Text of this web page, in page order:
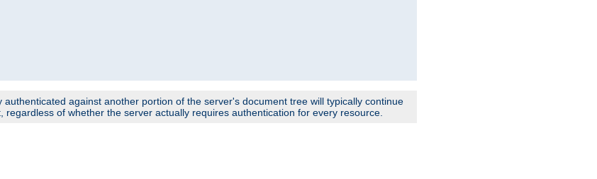
against another portion of the server's document tree will typically continue
of whether the server actually requires authentication for every resource.